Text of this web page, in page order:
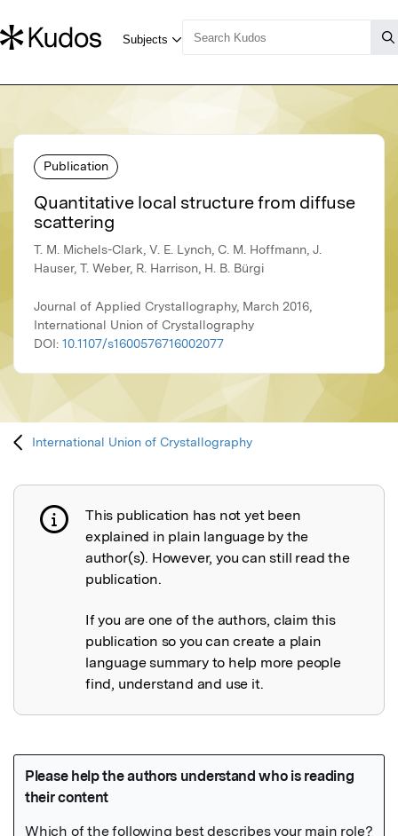
Publication
Quantitative local structure from diffuse
scattering
T. M. Michels-Clark, V. E. Lynch, C. M. Hoffmann, J.
Hauser, T. Weber, R. Harrison, H. B. Bürgi
Journal of Applied Crystallography, March 2016,
International Union of Crystallography
DOI: 10.1107/s1600576716002077
International Union of Crystallography
Publication not explained
This publication has not yet been
explained in plain language by the
author(s). However, you can still read the
publication.
If you are one of the authors, claim this
publication so you can create a plain
language summary to help more people
find, understand and use it.